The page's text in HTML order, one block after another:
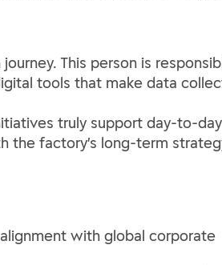
This person is
tools that make data
truly support day-to-day
the factory’s long-term
with global corporate